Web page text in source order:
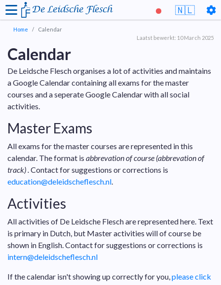
🇳🇱
De Leidsche Flesch
Home
Calendar
Laatst bewerkt: 10 March 2025
Calendar
De Leidsche Flesch organises a lot of activities and maintains
a Google Calendar containing all exams for the master
courses and a seperate Google Calendar with all social
activities.
Master Exams
All exams for the master courses are represented in this
calendar. The format is abbrevation of course (abbrevation of
track) .Contact for suggestions or corrections is
education@deleidscheflesch.nl.
Activities
All activities of De Leidsche Flesch are represented here. Text
is primary in Dutch, but Master activities will of course be
shown in English. Contact for suggestions or corrections is
intern@deleidscheflesch.nl
If the calendar isn't showing up correctly for you,please click